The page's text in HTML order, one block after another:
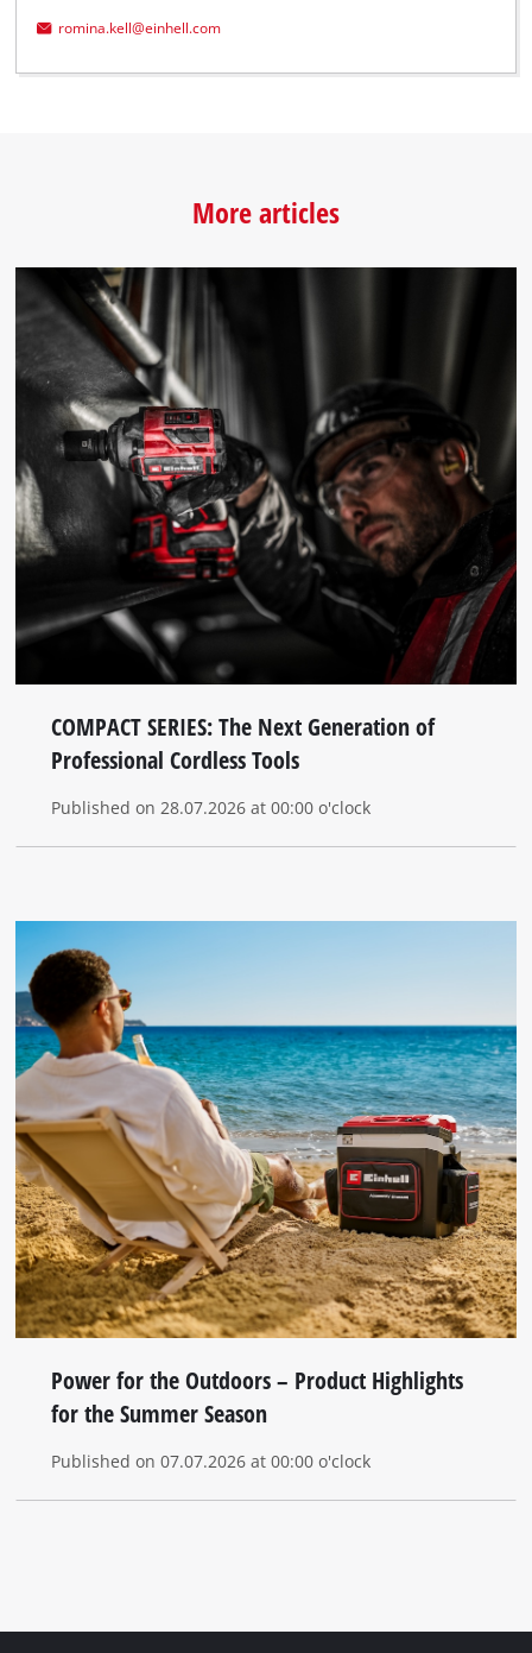
romina.kell@einhell.com
More articles
COMPACT SERIES: The Next Generation of
Professional Cordless Tools
Published on 28.07.2026 at 00:00 o'clock
Power for the Outdoors – Product Highlights
for the Summer Season
Published on 07.07.2026 at 00:00 o'clock